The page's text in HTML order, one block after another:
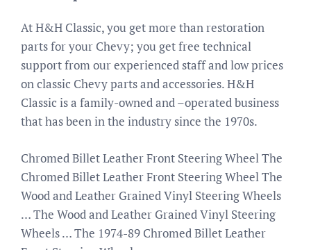
At H&H Classic, you get more than restoration
parts for your Chevy; you get free technical
support from our experienced staff and low prices
on classic Chevy parts and accessories. H&H
Classic is a family-owned and –operated business
that has been in the industry since the 1970s.
Chromed Billet Leather Front Steering Wheel The
Chromed Billet Leather Front Steering Wheel The
Wood and Leather Grained Vinyl Steering Wheels
… The Wood and Leather Grained Vinyl Steering
Wheels … The 1974-89 Chromed Billet Leather